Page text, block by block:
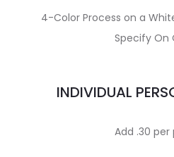
4-Color Process on a
Specify On
INDIVIDUAL
Add .30 per